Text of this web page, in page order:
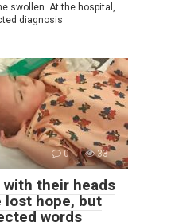
swollen. At the hospital,
diagnosis
0 33
with their heads
lost hope, but
words